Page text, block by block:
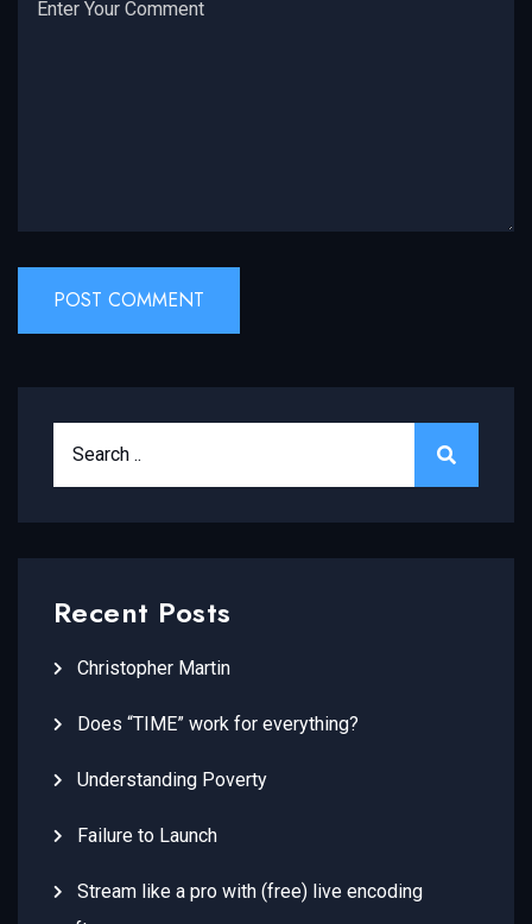
Recent Posts
Christopher Martin
Does “TIME” work for everything?
Understanding Poverty
Failure to Launch
Stream like a pro with (free) live encoding